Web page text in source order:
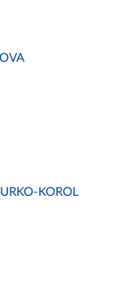
KOROL